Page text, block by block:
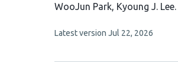
This
has
authors:
WooJun Park Kyoung J. Lee
This
no
Latest version Jul 22, 2026